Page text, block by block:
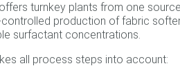
turnkey plants from one
production of fabric
surfactant concentrations.
all process steps into account: